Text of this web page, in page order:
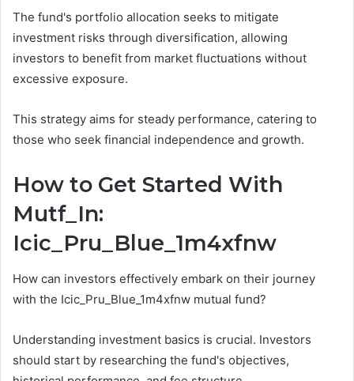
The fund's portfolio allocation seeks to mitigate
investment risks through diversification, allowing
investors to benefit from market fluctuations without
excessive exposure.
This strategy aims for steady performance, catering to
those who seek financial independence and growth.
How to Get Started With
Mutf_In:
Icic_Pru_Blue_1m4xfnw
How can investors effectively embark on their journey
with the Icic_Pru_Blue_1m4xfnw mutual fund?
Understanding investment basics is crucial. Investors
should start by researching the fund's objectives,